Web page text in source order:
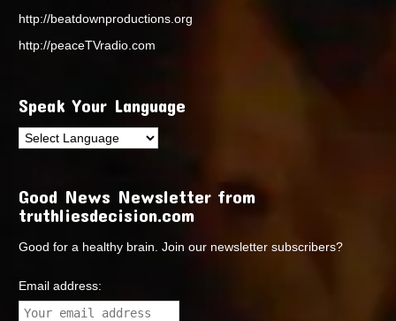
http://beatdownproductions.org
http://peaceTVradio.com
Speak Your Language
Good News Newsletter from
truthliesdecision.com
Good for a healthy brain. Join our newsletter subscribers?
Email address: